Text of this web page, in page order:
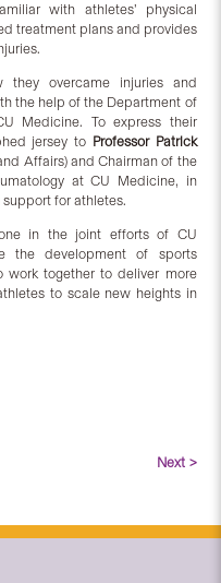
with athletes’ physical
treatment plans and provides
they overcame injuries and
the help of the Department of
Medicine. To express their
jersey to Professor Patrick
Affairs) and Chairman of the
at CU Medicine, in
for athletes.
in the joint efforts of CU
the development of sports
work together to deliver more
to scale new heights in
Next >